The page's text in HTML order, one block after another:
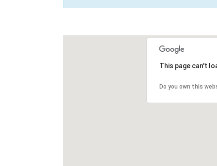
This page can't
Do you own this